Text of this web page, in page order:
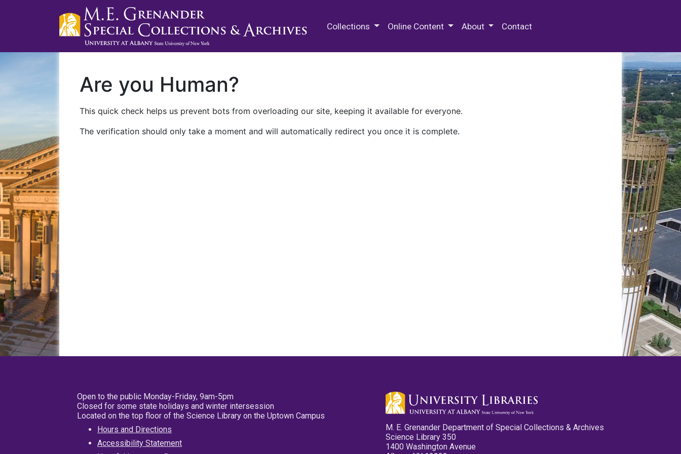
Collections Online Content About Contact
Are you Human?
This quick check helps us prevent bots from overloading our site, keeping it available for everyone.
The verification should only take a moment and will automatically redirect you once it is complete.
Open to the public Monday-Friday, 9am-5pm
Closed for some state holidays and winter intersession
Located on the top floor of the Science Library on the Uptown Campus
Hours and Directions
Accessibility Statement
M. E. Grenander Department of Special Collections & Archives
Science Library 350
1400 Washington Avenue